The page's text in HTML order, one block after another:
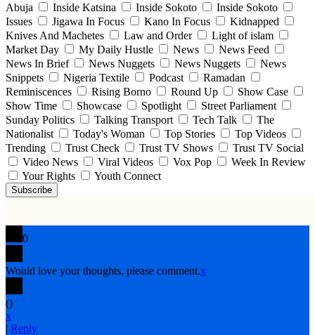
Abuja
Inside Katsina Inside Sokoto
Inside Sokoto
Issues
Jigawa In Focus Kano In Focus
Kidnapped
Knives And Machetes
Law and Order
Light of islam
Market Day
My Daily Hustle News
News Feed
News In Brief
News Nuggets News Nuggets
News
Snippets
Nigeria Textile Podcast
Ramadan
Reminiscences
Rising Borno Round Up
Show Case
Show Time
Showcase Spotlight
Street Parliament
Sunday Politics
Talking Transport Tech Talk
The
Nationalist
Today's Woman Top Stories
Top Videos
Trending
Trust Check Trust TV Shows
Trust TV Social
Video News
Viral Videos Vox Pop
Week In Review
Your Rights
Youth Connect
Subscribe
0
Would love your thoughts, please comment.x
()
x
| Reply